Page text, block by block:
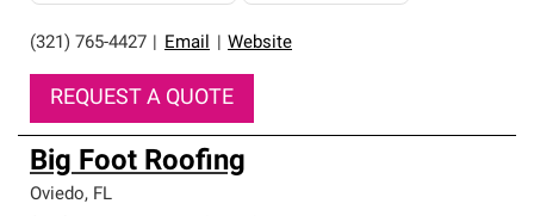
(321) 765-4427 Email Website
REQUEST A QUOTE
Big Foot Roofing
Oviedo, FL